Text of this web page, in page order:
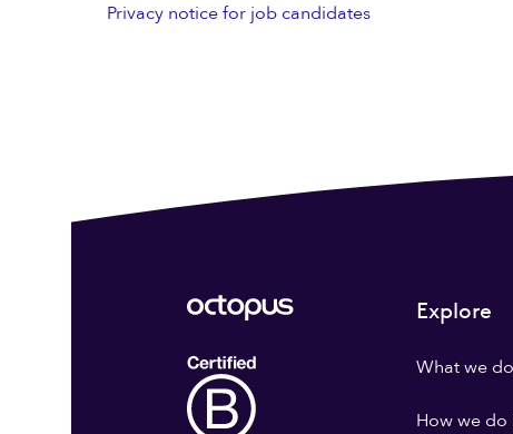
Privacy notice for job candidates
Explore
What we do
How we do